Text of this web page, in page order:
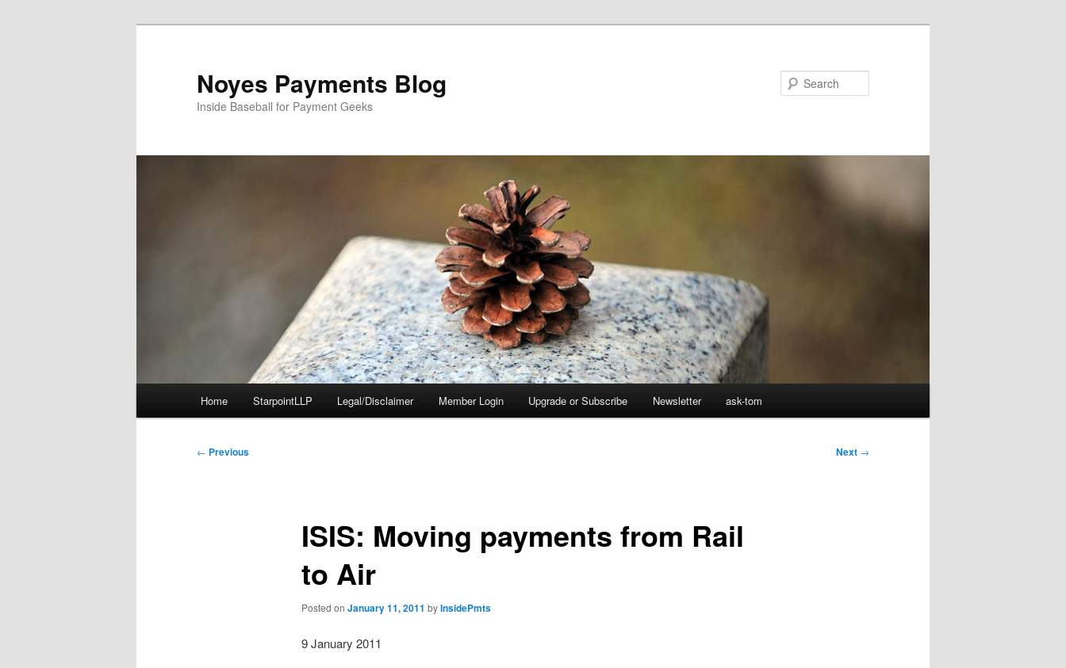
Noyes Payments Blog
Inside Baseball for Payment Geeks
Home StarpointLLP Legal/Disclaimer Member Login Upgrade or Subscribe Newsletter ask-tom
Post
← Previous Next →
ISIS: Moving payments from Rail
to Air
Posted on January 11, 2011 byInsidePmts
9 January 2011